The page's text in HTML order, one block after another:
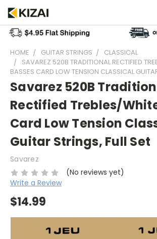
HOME GUITAR STRINGS
CLASSICAL
SAVAREZ 520B TRADITIONAL RECTIFIED
BASSES CARD LOW TENSION CLASSICAL
Savarez 520B
Rectified Trebles/
Card Low Tension
Guitar Strings, Full Set
Savarez
(No reviews yet)
Write a Review
$14.99